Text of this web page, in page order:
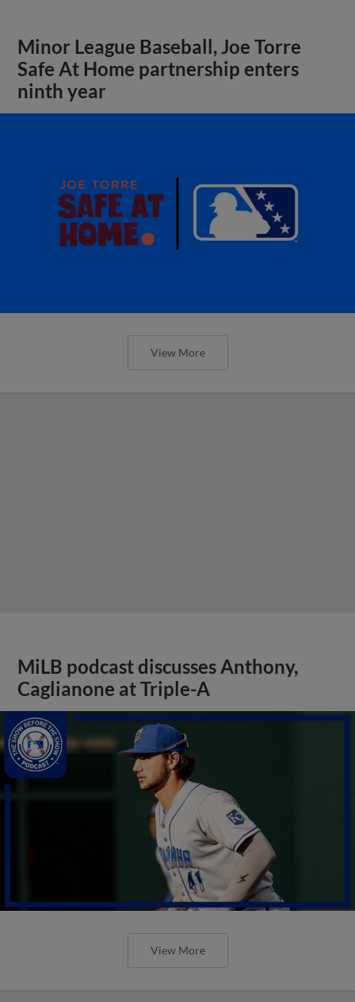
Minor League Baseball, Joe Torre
Safe At Home partnership enters
ninth year
View More
MiLB podcast discusses Anthony,
Caglianone at Triple-A
View More